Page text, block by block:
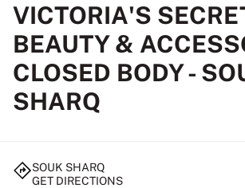
VICTORIA'S
BEAUTY &
CLOSED BODY -
SHARQ
SOUK SHARQ
GET DIRECTIONS